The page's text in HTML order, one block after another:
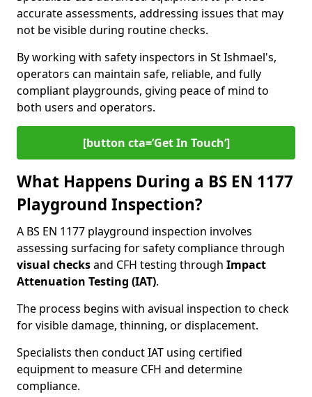
accurate assessments, addressing issues that may
not be visible during routine checks.
By working with safety inspectors in St Ishmael's,
operators can maintain safe, reliable, and fully
compliant playgrounds, giving peace of mind to
both users and operators.
[button cta=’Get In Touch‘]
What Happens During a BS EN 1177
Playground Inspection?
A BS EN 1177 playground inspection involves
assessing surfacing for safety compliance through
visual checksand CFH testing through Impact
Attenuation Testing (IAT).
The process begins with avisual inspection to check
for visible damage, thinning, or displacement.
Specialists then conduct IAT using certified
equipment to measure CFH and determine
compliance.